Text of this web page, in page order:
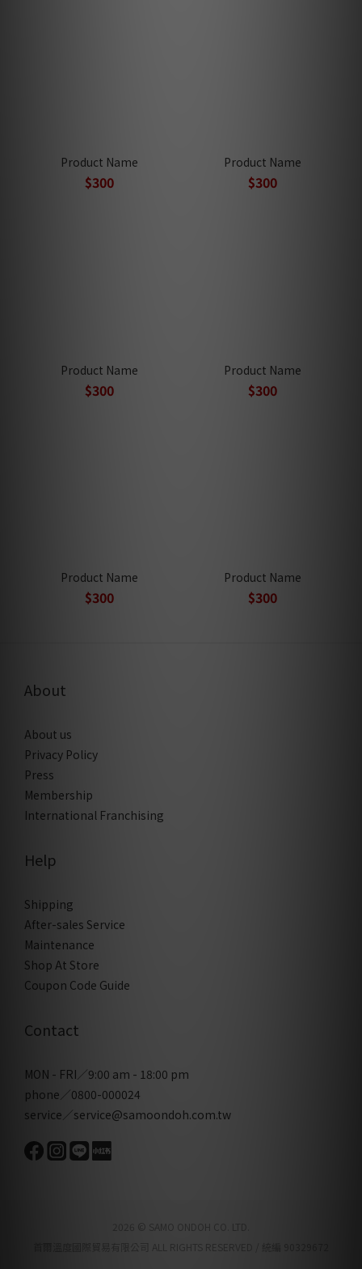
Product Name
$300
Product Name
$300
Product Name
$300
Product Name
$300
Product Name
$300
Product Name
$300
About
About us
Privacy Policy
Press
Membership
International Franchising
Help
Shipping
After-sales Service
Maintenance
Shop At Store
Coupon Code Guide
Contact
MON - FRI／9:00 am - 18:00 pm
phone／0800-000024
service／service@samoondoh.com.tw
2026 © SAMO ONDOH CO. LTD.
首爾溫度國際貿易有限公司 ALL RIGHTS RESERVED / 統編 90329672